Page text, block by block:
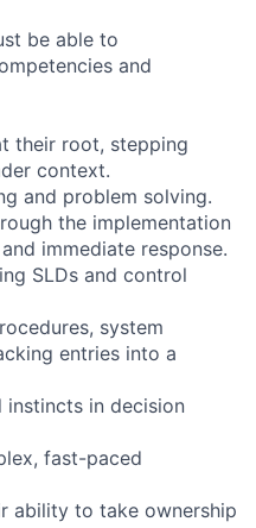
be able to
and
their root, stepping
context.
and problem solving.
the implementation
immediate response.
SLDs and control
system
entries into a
instincts in decision
fast-paced
ability to take ownership